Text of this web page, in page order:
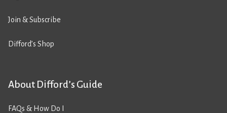
Join & Subscribe
Difford’s Shop
About Difford’s Guide
FAQs & How Do I